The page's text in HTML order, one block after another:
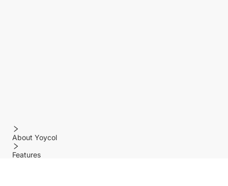
About Yoycol
Features